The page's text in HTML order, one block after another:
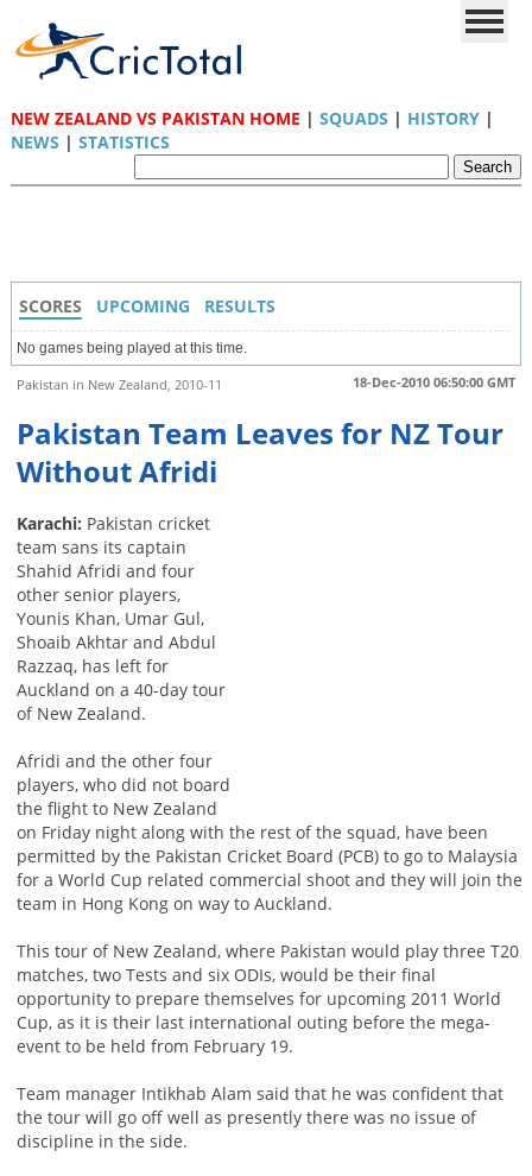
NEW ZEALAND VS PAKISTAN HOME | SQUADS | HISTORY|
NEWS | STATISTICS
SCORES UPCOMING RESULTS
No games being played at this time.
18-Dec-2010 06:50:00 GMT
Pakistan in New Zealand, 2010-11
Pakistan Team Leaves for NZ Tour
Without Afridi
Karachi: Pakistan cricket
team sans its captain
Shahid Afridi and four
other senior players,
Younis Khan, Umar Gul,
Shoaib Akhtar and Abdul
Razzaq, has left for
Auckland on a 40-day tour
of New Zealand.
Afridi and the other four
players, who did not board
the flight to New Zealand
on Friday night along with the rest of the squad, have been
permitted by the Pakistan Cricket Board (PCB) to go to Malaysia
for a World Cup related commercial shoot and they will join the
team in Hong Kong on way to Auckland.
This tour of New Zealand, where Pakistan would play three T20
matches, two Tests and six ODIs, would be their final
opportunity to prepare themselves for upcoming 2011 World
Cup, as it is their last international outing before the mega-
event to be held from February 19.
Team manager Intikhab Alam said that he was confident that
the tour will go off well as presently there was no issue of
discipline in the side.